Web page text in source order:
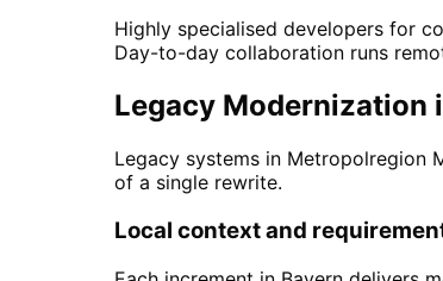
Highly specialised developers for
Day-to-day collaboration runs
Legacy Modernization
Legacy systems in Metropolregion
of a single rewrite.
Local context and